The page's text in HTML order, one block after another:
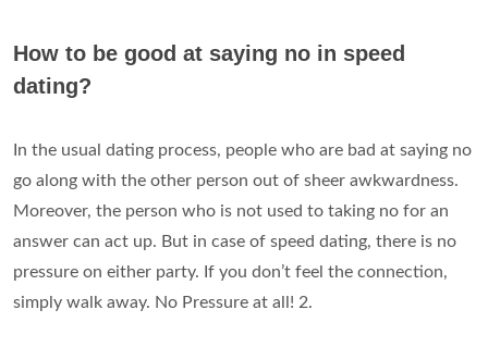
How to be good at saying no in speed
dating?
In the usual dating process, people who are bad at saying no
go along with the other person out of sheer awkwardness.
Moreover, the person who is not used to taking no for an
answer can act up. But in case of speed dating, there is no
pressure on either party. If you don’t feel the connection,
simply walk away. No Pressure at all! 2.